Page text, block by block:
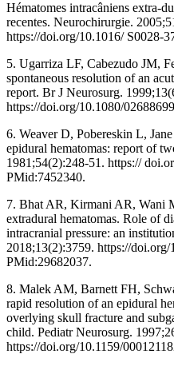
Hématomes intracâniens extra-
recentes. Neurochirurgie.
https://doi.org/10.1016/ S0028-
5. Ugarriza LF, Cabezudo JM,
spontaneous resolution of an
report. Br J Neurosurg.
https://doi.org/10.1080/
6. Weaver D, Pobereskin L,
epidural hematomas: report of
1981;54(2):248-51. https://
PMid:7452340.
7. Bhat AR, Kirmani AR, Wani
extradural hematomas. Role of
intracranial pressure: an
2018;13(2):3759. https://
PMid:29682037.
8. Malek AM, Barnett FH,
rapid resolution of an epidural
overlying skull fracture and
child. Pediatr Neurosurg.
https://doi.org/10.1159/